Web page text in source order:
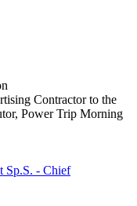
Contractor to the
Power Trip Morning
Sp.S. - Chief